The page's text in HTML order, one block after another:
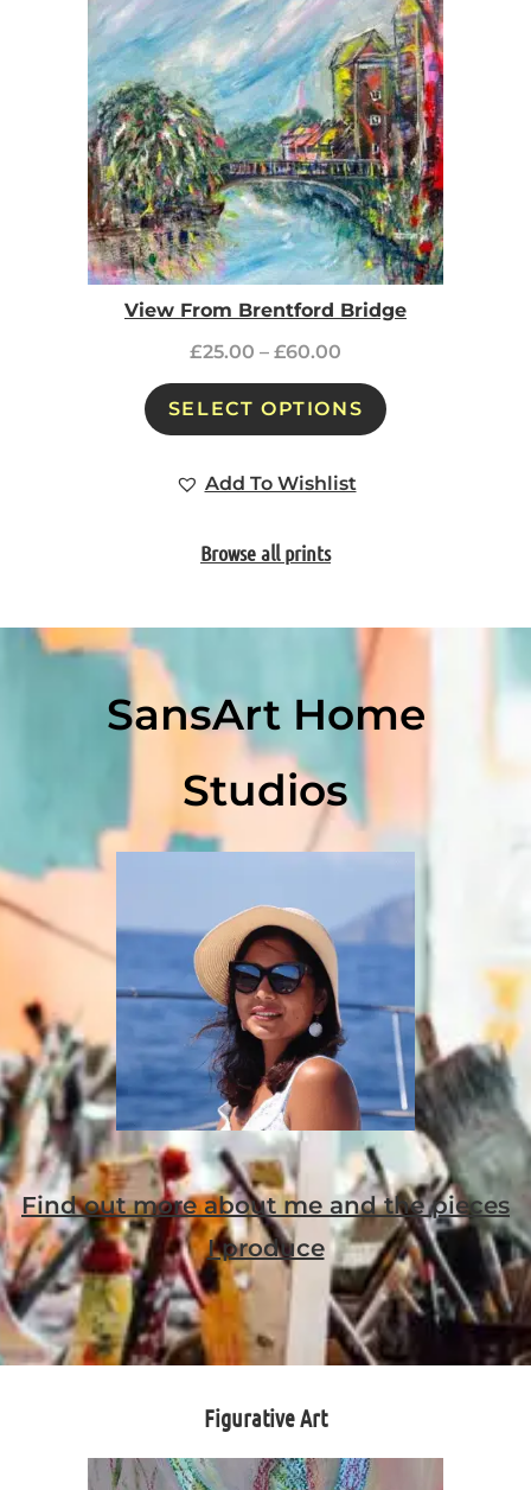
View From Brentford Bridge
£25.00 – £60.00
SELECT OPTIONS
Add To Wishlist
Browse all prints
SansArt Home
Studios
Find out more about me and the pieces
I produce
Figurative Art